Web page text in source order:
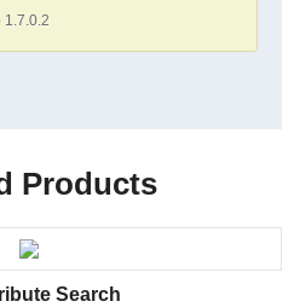
1.7.0.2
Products
Search